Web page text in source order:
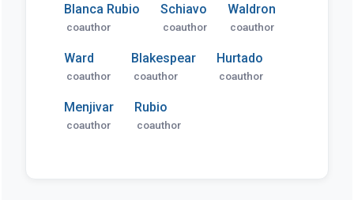
Blanca Rubio
coauthor
Schiavo
coauthor
Waldron
coauthor
Ward
coauthor
Blakespear
coauthor
Hurtado
coauthor
Menjivar
coauthor
Rubio
coauthor